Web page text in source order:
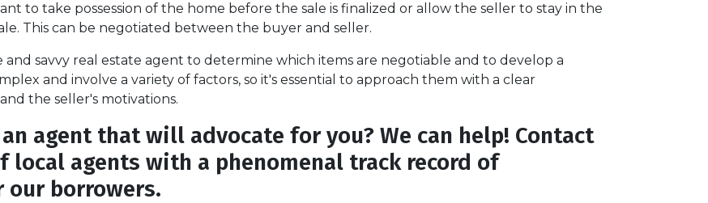
to take possession of the home before the sale is finalized or allow the seller to stay in the
This can be negotiated between the buyer and seller.
savvy real estate agent to determine which items are negotiable and to develop a
and involve a variety of factors, so it's essential to approach them with a clear
the seller's motivations.
agent that will advocate for you? We can help! Contact
local agents with a phenomenal track record of
borrowers.